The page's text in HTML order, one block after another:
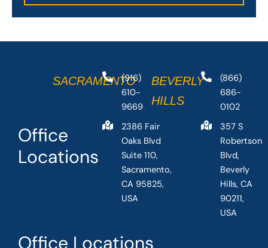
Office Locations
Office
Locations
SACRAMENTO
(916)
610-
9669
2386 Fair
Oaks Blvd
Suite 110,
Sacramento,
CA 95825,
USA
BEVERLY
HILLS
(866)
686-
0102
357 S
Robertson
Blvd,
Beverly
Hills, CA
90211,
USA